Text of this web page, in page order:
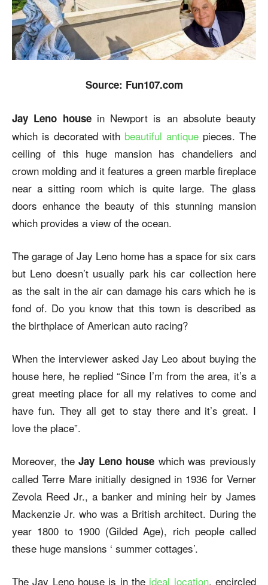
Source: Fun107.com
Jay Leno housein Newport is an absolute beauty
which is decorated with beautiful antique pieces. The
ceiling of this huge mansion has chandeliers and
crown molding and it features a green marble fireplace
near a sitting room which is quite large. The glass
doors enhance the beauty of this stunning mansion
which provides a view of the ocean.
The garage of Jay Leno home has a space for six cars
but Leno doesn’t usually park his car collection here
as the salt in the air can damage his cars which he is
fond of. Do you know that this town is described as
the birthplace of American auto racing?
When the interviewer asked Jay Leo about buying the
house here, he replied “Since I’m from the area, it’s a
great meeting place for all my relatives to come and
have fun. They all get to stay there and it’s great. I
love the place”.
Moreover, theJay Leno house which was previously
called Terre Mare initially designed in 1936 for Verner
Zevola Reed Jr., a banker and mining heir by James
Mackenzie Jr. who was a British architect. During the
year 1800 to 1900 (Gilded Age), rich people called
these huge mansions ‘ summer cottages’.
The Jay Leno house is in the ideal location, encircled